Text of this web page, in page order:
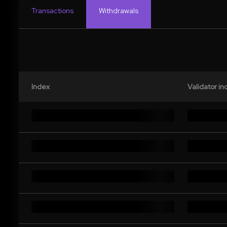
Transactions Withdrawals
Index Validator